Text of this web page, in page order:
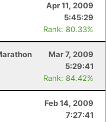
Apr 11, 2009
5:45:29
Rank: 80.33%
Mar 7, 2009
5:29:41
Rank: 84.42%
Feb 14, 2009
7:27:41